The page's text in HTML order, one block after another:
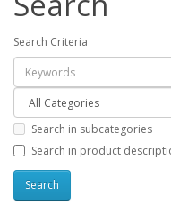
Search Criteria
Search in subcategories
Search in product